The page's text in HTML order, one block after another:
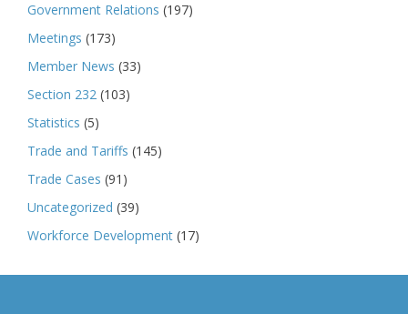
Government Relations (197)
Meetings (173)
Member News (33)
Section 232 (103)
Statistics (5)
Trade and Tariffs (145)
Trade Cases (91)
Uncategorized (39)
Workforce Development (17)